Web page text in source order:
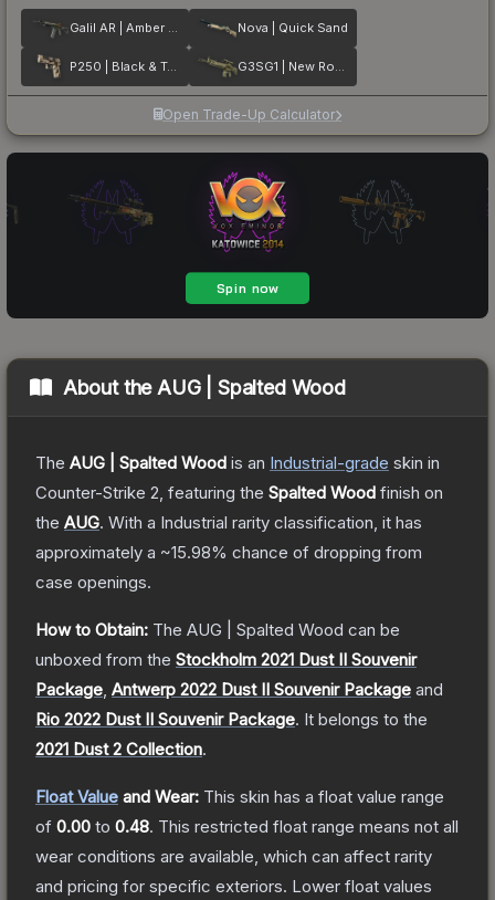
Galil AR | Amber Fade Nova | Quick Sand
P250 | Black & Tan G3SG1 | New Roots
Open Trade-Up Calculator
About the AUG | Spalted Wood
The AUG | Spalted Wood is an Industrial-grade skin in
Counter-Strike 2 , featuring the Spalted Wood finish on
the AUG. With a Industrial rarity classification, it has
approximately a ~15.98% chance of dropping from
case openings.
How to Obtain: The AUG | Spalted Wood can be
unboxed from the Stockholm 2021 Dust II Souvenir
Package Antwerp 2022 Dust II Souvenir Package and
Rio 2022 Dust II Souvenir Package. It belongs to the
2021 Dust 2 Collection.
Float Value and Wear: This skin has a float value range
of 0.00 to 0.48. This restricted float range means not all
wear conditions are available, which can affect rarity
and pricing for specific exteriors. Lower float values